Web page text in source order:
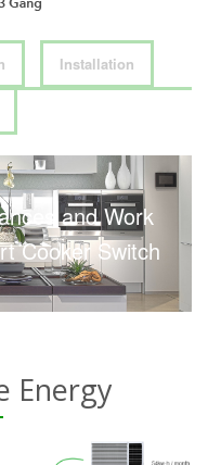
Installation
and Work
Cooker Switch
Energy